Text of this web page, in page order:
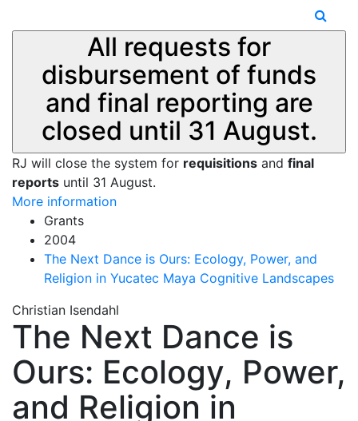
All requests for
disbursement of funds
and final reporting are
closed until 31 August.
RJ will close the system for requisitions and final
reports until 31 August.
More information
Grants
2004
The Next Dance is Ours: Ecology, Power, and
Religion in Yucatec Maya Cognitive Landscapes
Christian Isendahl
The Next Dance is
Ours: Ecology, Power,
and Religion in